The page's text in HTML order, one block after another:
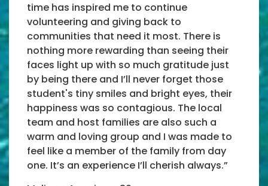
time has inspired me to continue
volunteering and giving back to
communities that need it most. There is
nothing more rewarding than seeing their
faces light up with so much gratitude just
by being there and I’ll never forget those
student's tiny smiles and bright eyes, their
happiness was so contagious. The local
team and host families are also such a
warm and loving group and I was made to
feel like a member of the family from day
one. It’s an experience I’ll cherish always.”